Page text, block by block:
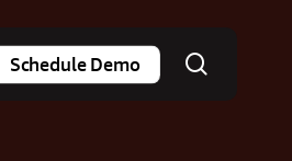
Schedule Demo